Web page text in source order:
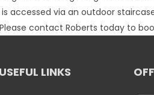
accessed via an outdoor
contact Roberts today to
USEFUL LINKS